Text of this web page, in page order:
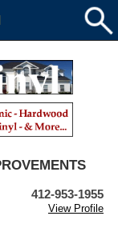
412-953-1955
View Profile